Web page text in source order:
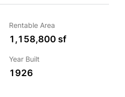
Rentable Area
1,158,800 sf
Year Built
1926